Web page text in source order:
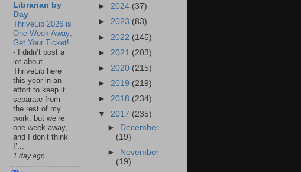
Librarian by
Day
ThriveLib 2026 is
One Week Away;
Get Your Ticket!
-
I didn’t post a
lot about
ThriveLib here
this year in an
effort to keep it
separate from
the rest of my
work, but we’re
one week away,
and I don’t think
I’...
1 day ago
► 2024 (37)
► 2023 (83)
► 2022 (145)
► 2021 (203)
► 2020 (215)
► 2019 (219)
► 2018 (234)
▼ 2017 (235)
►
December
(19)
►
November
(19)